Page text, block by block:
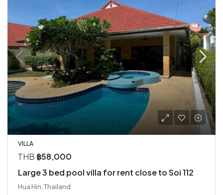
VILLA
THB ฿58,000
Large 3 bed pool villa for rent close to Soi 112
Hua Hin, Thailand